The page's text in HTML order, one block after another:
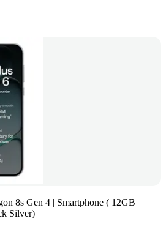
8s Gen 4 | Smartphone ( 12GB
Silver)